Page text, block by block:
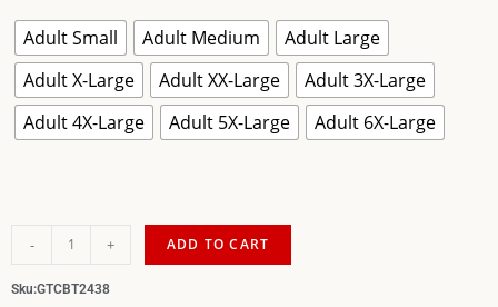
Adult Small Adult Medium
Adult Large
Adult X-Large
Adult XX-Large
Adult 3X-Large
Adult 4X-Large
Adult 5X-Large Adult 6X-Large
- + ADD TO CART
Sku:GTCBT2438